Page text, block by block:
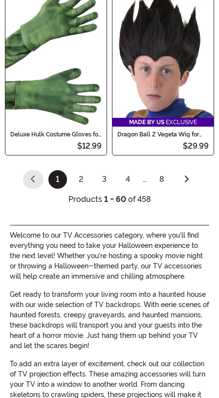
Deluxe Hulk Costume Gloves for
$12.99
MADE BY US EXCLUSIVE
Dragon Ball Z Vegeta Wig for
$29.99
1
(current)
2 3 4 … 8
Products 1 - 60of 458
Welcome to our TV Accessories category, where you'll find
everything you need to take your Halloween experience to
the next level! Whether you're hosting a spooky movie night
or throwing a Halloween-themed party, our TV accessories
will help create an immersive and chilling atmosphere.
Get ready to transform your living room into a haunted house
with our wide selection of TV backdrops. With eerie scenes of
haunted forests, creepy graveyards, and haunted mansions,
these backdrops will transport you and your guests into the
heart of a horror movie. Just hang them up behind your TV
and let the scares begin!
To add an extra layer of excitement, check out our collection
of TV projection effects. These amazing accessories will turn
your TV into a window to another world. From dancing
skeletons to crawling spiders, these projections will make it